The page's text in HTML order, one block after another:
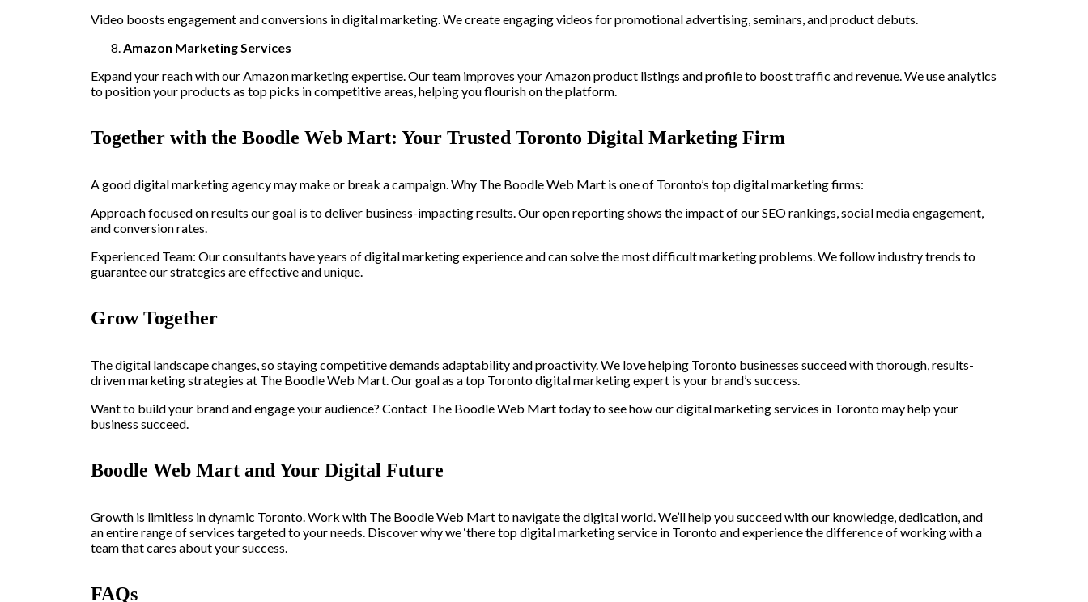
Video boosts engagement and conversions in digital marketing. We create engaging videos for promotional advertising, seminars, and product debuts.
Amazon Marketing Services
Expand your reach with our Amazon marketing expertise. Our team improves your Amazon product listings and profile to boost traffic and revenue. We use analytics
to position your products as top picks in competitive areas, helping you flourish on the platform.
Together with the Boodle Web Mart: Your Trusted Toronto Digital Marketing Firm
A gooddigital marketing agencymay make or break a campaign. Why The Boodle Web Mart is one of Toronto’s top digital marketing firms:
Approach focused on results our goal is to deliver business-impacting results. Our open reporting shows the impact of our SEO rankings, social media engagement,
and conversion rates.
Experienced Team: Our consultants have years of digital marketing experience and can solve the most difficult marketing problems. We follow industry trends to
guarantee our strategies are effective and unique.
Grow Together
The digital landscape changes, so staying competitive demands adaptability and proactivity. We love helping Toronto businesses succeed with thorough, results-
driven marketing strategies at The Boodle Web Mart. Our goal as a top Toronto digital marketing expert is your brand’s success.
Want to build your brand and engage your audience? Contact The Boodle Web Mart today to see how our digital marketing services in Toronto may help your
business succeed.
Boodle Web Mart and Your Digital Future
Growth is limitless in dynamic Toronto. Work with The Boodle Web Mart to navigate the digital world. We’ll help you succeed with our knowledge, dedication, and
an entire range of services targeted to your needs. Discover why we ‘there top digital marketing service in Toronto and experience the difference of working with a
team that cares about your success.
FAQs